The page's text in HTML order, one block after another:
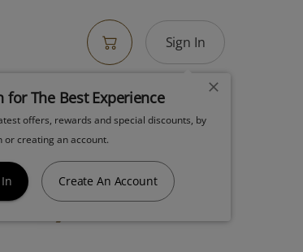
Sign In
for The Best Experience
offers, rewards and special discounts, by
or creating an account.
Create An Account
Candy
Hybrid